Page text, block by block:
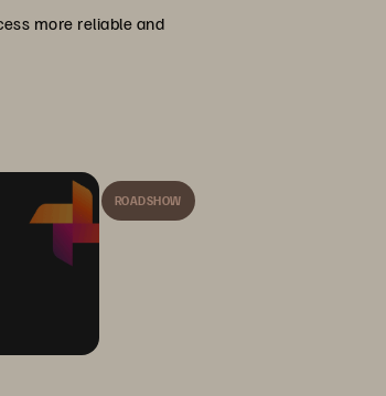
more reliable and
ROADSHOW